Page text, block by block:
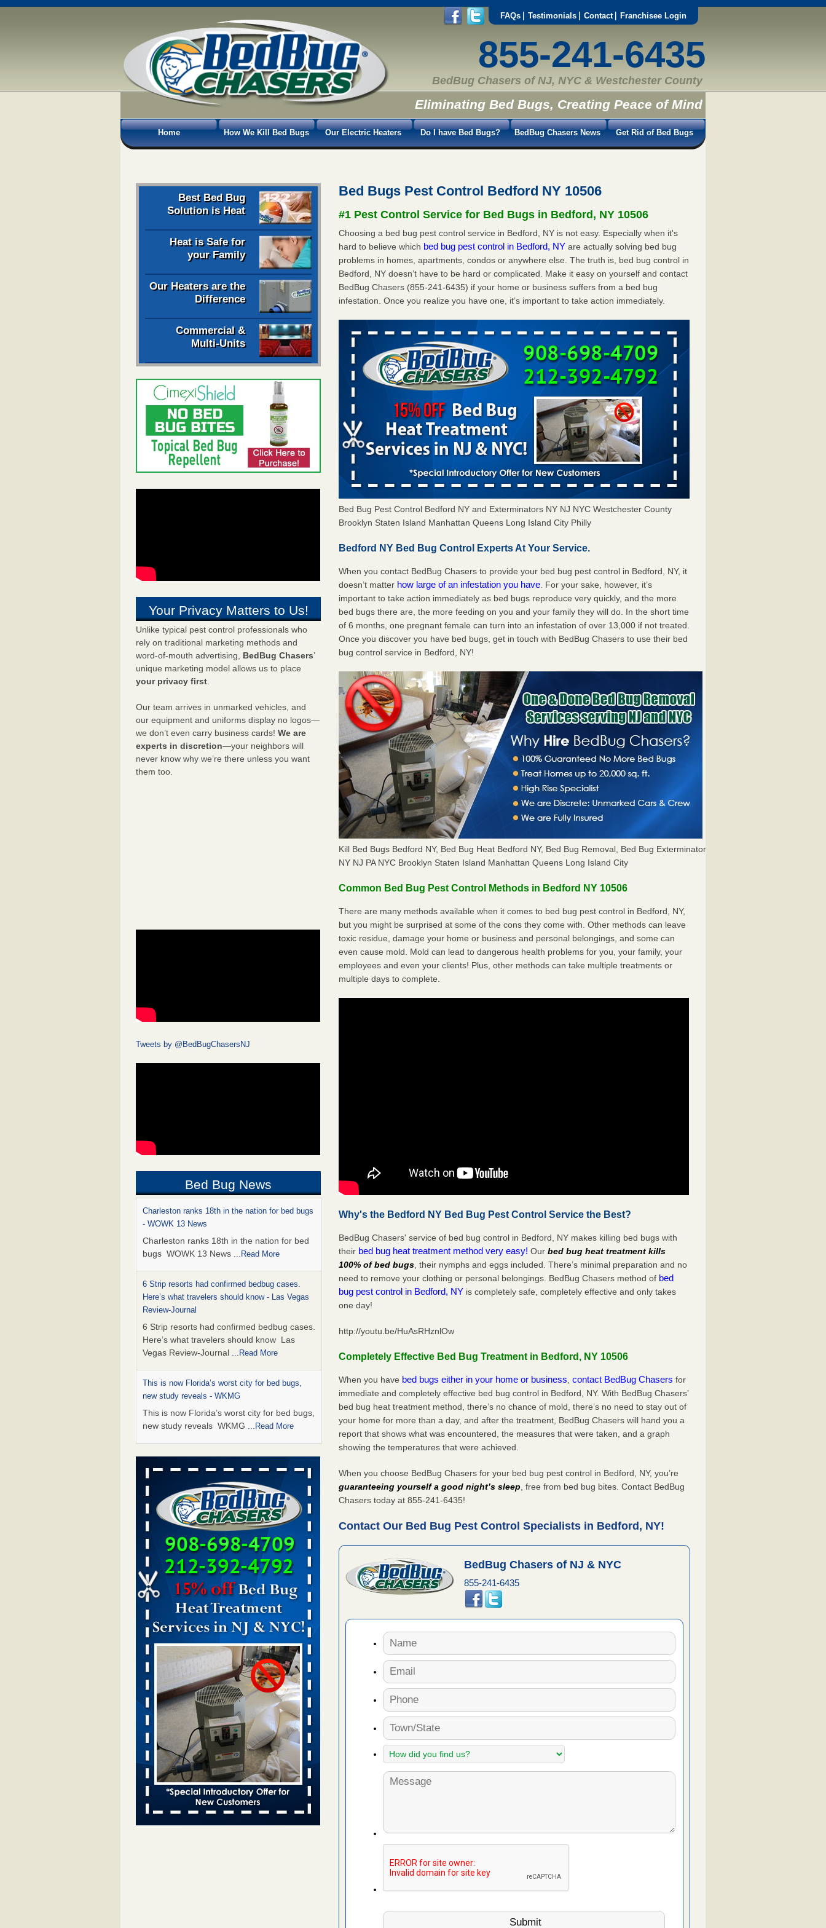
FAQs Testimonials Contact Franchisee Login
855-241-6435
BedBug Chasers of NJ, NYC & Westchester County
Eliminating Bed Bugs, Creating Peace of Mind
Home How We Kill Bed Bugs Our Electric Heaters Do I have Bed Bugs? BedBug Chasers News Get Rid of Bed Bugs
Best Bed Bug
Solution is Heat
Heat is Safe for
your Family
Our Heaters are the
Difference
Commercial &
Multi-Units
Your Privacy Matters to Us!
Unlike typical pest control professionals who
rely on traditional marketing methods and
word-of-mouth advertising, BedBug Chasers’
unique marketing model allows us to place
your privacy first.
Our team arrives in unmarked vehicles, and
our equipment and uniforms display no logos—
we don’t even carry business cards! We are
experts in discretion—your neighbors will
never know why we’re there unless you want
them too.
Tweets by @BedBugChasersNJ
Bed Bug News
Charleston ranks 18th in the nation for bed bugs
- WOWK 13 News
Charleston ranks 18th in the nation for bed
bugs WOWK 13 News ...Read More
6 Strip resorts had confirmed bedbug cases.
Here’s what travelers should know - Las Vegas
Review-Journal
6 Strip resorts had confirmed bedbug cases.
Here’s what travelers should know Las
Vegas Review-Journal ...Read More
This is now Florida’s worst city for bed bugs,
new study reveals - WKMG
This is now Florida’s worst city for bed bugs,
new study reveals WKMG ...Read More
Saginaw Township couple have concerns with
bed bugs and mold in apartment - WSMH
Saginaw Township couple have concerns
with bed bugs and mold in
apartment WSMH...Read More
Dowagiac District Library shuts down after bed
bugs found - WSBT
Dowagiac District Library shuts down after
bed bugs found WSBT...Read More
Bed bug treatments rise in Davenport -
kwqc.com
Bed bug treatments rise in
Davenport kwqc.com
...Read More
Two Iowa cities are among the nation's worst for
bed bug infestations - The Des Moines Register
Two Iowa cities are among the nation's
worst for bed bug infestations The Des
Moines Register
...Read More
Hotel room inspection refutes guest’s account of
bed bugs at Paris Las Vegas - KLAS 8 News
Hotel room inspection refutes guest’s
Bed Bugs Pest Control Bedford NY 10506
#1 Pest Control Service for Bed Bugs in Bedford, NY 10506
Choosing a bed bug pest control service in Bedford, NY is not easy. Especially when it's
hard to believe which bed bug pest control in Bedford, NYare actually solving bed bug
problems in homes, apartments, condos or anywhere else. The truth is, bed bug control in
Bedford, NY doesn’t have to be hard or complicated. Make it easy on yourself and contact
BedBug Chasers (855-241-6435) if your home or business suffers from a bed bug
infestation. Once you realize you have one, it’s important to take action immediately.
Bed Bug Pest Control Bedford NY and Exterminators NY NJ NYC Westchester County
Brooklyn Staten Island Manhattan Queens Long Island City Philly
Bedford NY Bed Bug Control Experts At Your Service.
When you contact BedBug Chasers to provide your bed bug pest control in Bedford, NY, it
doesn’t matter how large of an infestation you have . For your sake, however, it’s
important to take action immediately as bed bugs reproduce very quickly, and the more
bed bugs there are, the more feeding on you and your family they will do. In the short time
of 6 months, one pregnant female can turn into an infestation of over 13,000 if not treated.
Once you discover you have bed bugs, get in touch with BedBug Chasers to use their bed
bug control service in Bedford, NY!
Kill Bed Bugs Bedford NY, Bed Bug Heat Bedford NY, Bed Bug Removal, Bed Bug Exterminator
NY NJ PA NYC Brooklyn Staten Island Manhattan Queens Long Island City
Common Bed Bug Pest Control Methods in Bedford NY 10506
There are many methods available when it comes to bed bug pest control in Bedford, NY,
but you might be surprised at some of the cons they come with. Other methods can leave
toxic residue, damage your home or business and personal belongings, and some can
even cause mold. Mold can lead to dangerous health problems for you, your family, your
employees and even your clients! Plus, other methods can take multiple treatments or
multiple days to complete.
Why's the Bedford NY Bed Bug Pest Control Service the Best?
BedBug Chasers' service of bed bug control in Bedford, NY makes killing bed bugs with
their bed bug heat treatment method very easy!Ourbed bug heat treatment kills
100% of bed bugs , their nymphs and eggs included. There’s minimal preparation and no
need to remove your clothing or personal belongings. BedBug Chasers method of bed
bug pest control in Bedford, NY is completely safe, completely effective and only takes
one day!
http://youtu.be/HuAsRHznlOw
Completely Effective Bed Bug Treatment in Bedford, NY 10506
When you have bed bugs either in your home or business ,contact BedBug Chasers for
immediate and completely effective bed bug control in Bedford, NY. With BedBug Chasers’
bed bug heat treatment method, there’s no chance of mold, there’s no need to stay out of
your home for more than a day, and after the treatment, BedBug Chasers will hand you a
report that shows what was encountered, the measures that were taken, and a graph
showing the temperatures that were achieved.
When you choose BedBug Chasers for your bed bug pest control in Bedford, NY, you’re
guaranteeing yourself a good night’s sleep , free from bed bug bites. Contact BedBug
Chasers today at 855-241-6435!
Contact Our Bed Bug Pest Control Specialists in Bedford, NY!
BedBug Chasers of NJ & NYC
855-241-6435